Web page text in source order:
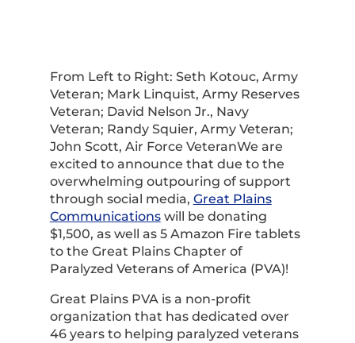
From Left to Right: Seth Kotouc, Army
Veteran; Mark Linquist, Army Reserves
Veteran; David Nelson Jr., Navy
Veteran; Randy Squier, Army Veteran;
John Scott, Air Force VeteranWe are
excited to announce that due to the
overwhelming outpouring of support
through social media, Great Plains
Communicationswill be donating
$1,500, as well as 5 Amazon Fire tablets
to the Great Plains Chapter of
Paralyzed Veterans of America (PVA)!
Great Plains PVA is a non-profit
organization that has dedicated over
46 years to helping paralyzed veterans